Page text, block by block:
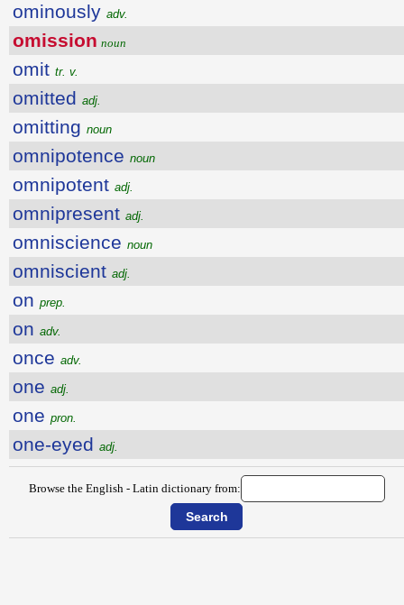
ominously adv.
omission noun
omit tr. v.
omitted adj.
omitting noun
omnipotence noun
omnipotent adj.
omnipresent adj.
omniscience noun
omniscient adj.
on prep.
on adv.
once adv.
one adj.
one pron.
one-eyed adj.
Browse the English - Latin dictionary from: